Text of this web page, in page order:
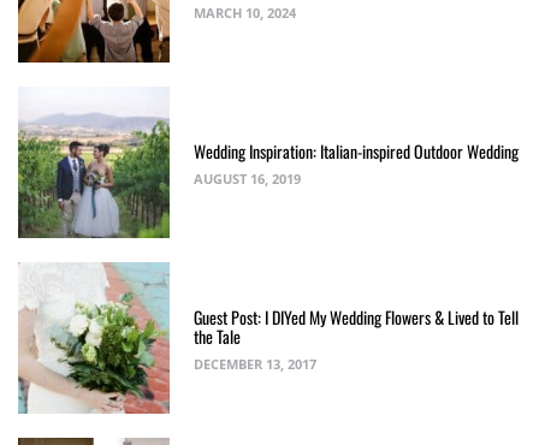
MARCH 10, 2024
Wedding Inspiration: Italian-inspired Outdoor Wedding
AUGUST 16, 2019
Guest Post: I DIYed My Wedding Flowers & Lived to Tell
the Tale
DECEMBER 13, 2017